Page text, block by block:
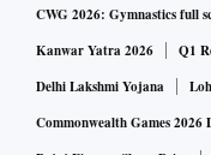
CWG 2026: Gymnastics full
Kanwar Yatra 2026
Q1
Delhi Lakshmi Yojana
Commonwealth Games 2026